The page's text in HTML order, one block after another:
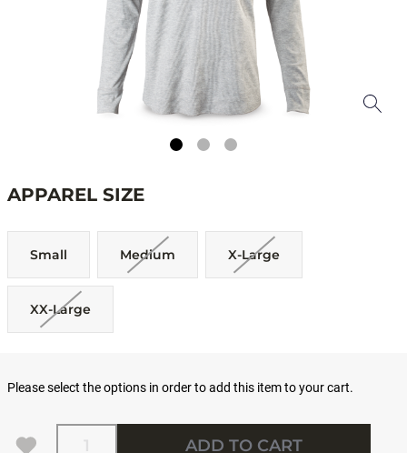
APPAREL SIZE
Small Medium X-Large
XX-Large
Please select the options in order to add this item to your cart.
Quantity
ADD TO CART